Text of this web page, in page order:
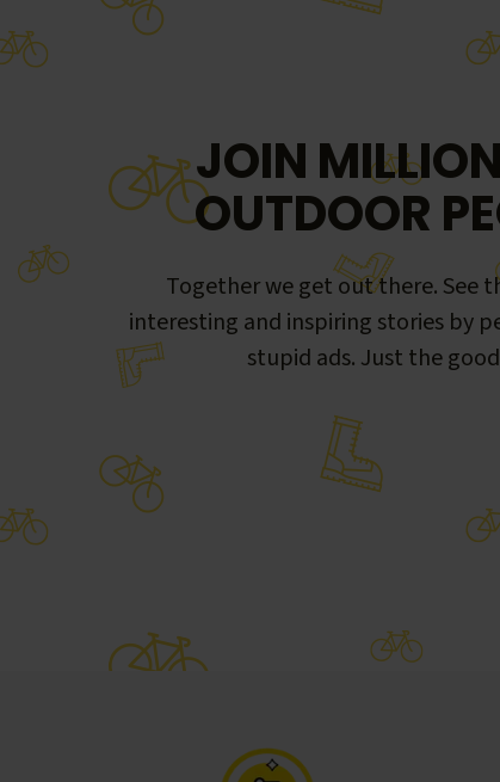
JOIN
OUTDOOR
Together we get out there. See
interesting and inspiring stories by
stupid ads. Just the